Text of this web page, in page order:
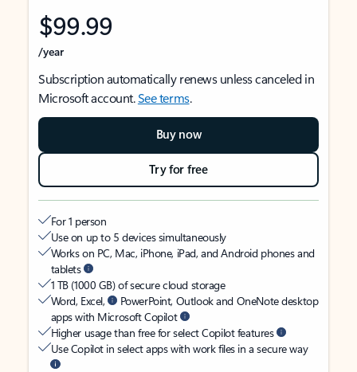
$99.99
/year
Subscription automatically renews unless canceled in
Microsoft account.See terms.
Buy now
Try for free
For 1 person
Use on up to 5 devices simultaneously
Works on PC, Mac, iPhone, iPad, and Android phones and
tablets
1 TB (1000 GB) of secure cloud storage
Word, Excel,
PowerPoint, Outlook and OneNote desktop
apps with Microsoft Copilot
Higher usage than free for select Copilot features
Use Copilot in select apps with work files in a secure way